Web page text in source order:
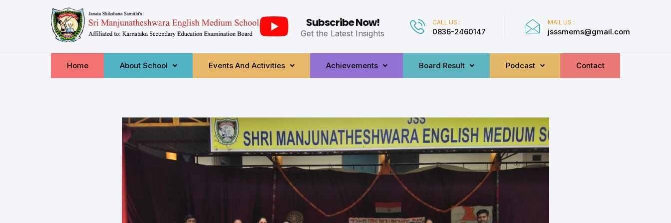
Subscribe Now!
Get the Latest Insights
CALL US :
0836-2460147
MAIL US :
jsssmems@gmail.com
Home About School Events And Activities Achievements Board Result Podcast Contact